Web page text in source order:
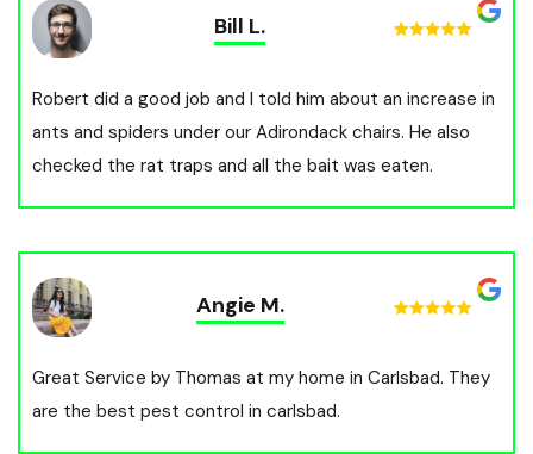
Bill L.
Robert did a good job and I told him about an increase in
ants and spiders under our Adirondack chairs. He also
checked the rat traps and all the bait was eaten.
Angie M.
Great Service by Thomas at my home in Carlsbad. They
are the best pest control in carlsbad.